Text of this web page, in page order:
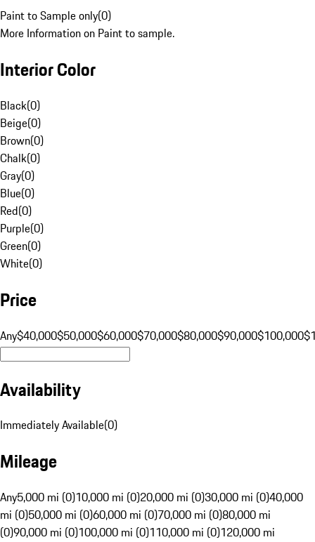
Paint to Sample only(0)
More Information on Paint to sample.
Interior Color
Black(0)
Beige(0)
Brown(0)
Chalk(0)
Gray(0)
Blue(0)
Red(0)
Purple(0)
Green(0)
White(0)
Price
Any$40,000$50,000$60,000$70,000$80,000$90,000$100,000
Availability
Immediately Available(0)
Mileage
Any5,000 mi (0)10,000 mi (0)20,000 mi (0)30,000 mi (0)40,000
mi (0)50,000 mi (0)60,000 mi (0)70,000 mi (0)80,000 mi
(0)90,000 mi (0)100,000 mi (0)110,000 mi (0)120,000 mi